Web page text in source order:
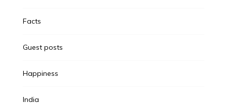
Facts
Guest posts
Happiness
India